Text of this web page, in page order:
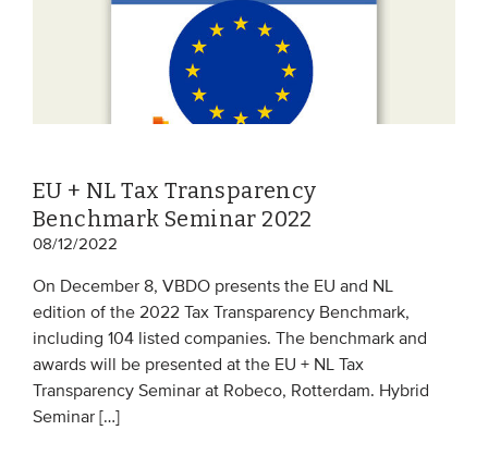
EU + NL Tax Transparency
Benchmark Seminar 2022
08/12/2022
On December 8, VBDO presents the EU and NL
edition of the 2022 Tax Transparency Benchmark,
including 104 listed companies. The benchmark and
awards will be presented at the EU + NL Tax
Transparency Seminar at Robeco, Rotterdam. Hybrid
Seminar […]